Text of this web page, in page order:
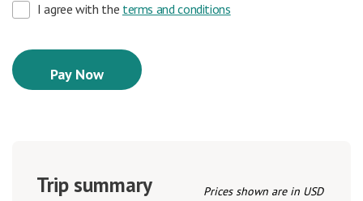
I agree with the terms and conditions
Trip summary Prices shown are in USD